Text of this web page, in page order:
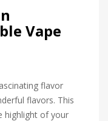
Vape
flavor
flavors. This
highlight of your